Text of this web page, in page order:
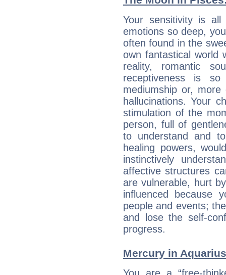
Your sensitivity is
emotions so deep,
often found in the
own fantastical world
reality, romantic
receptiveness is
mediumship or,
hallucinations. Your
stimulation of the
person, full of
to understand and
healing powers,
instinctively
affective structures
are vulnerable, hurt
influenced because
people and events;
and lose the self-
progress.
Mercury in